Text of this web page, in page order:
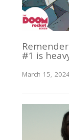
#1 is
March 15,